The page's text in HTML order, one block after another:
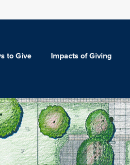
to Give Impacts of Giving